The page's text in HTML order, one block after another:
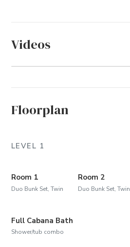
Videos
Floorplan
LEVEL 1
Room 1
Duo Bunk Set, Twin
Room 2
Duo Bunk Set, Twin
Full Cabana Bath
Shower/tub combo